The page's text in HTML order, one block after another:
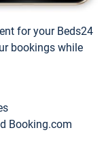
for your Beds24
bookings while
Booking.com